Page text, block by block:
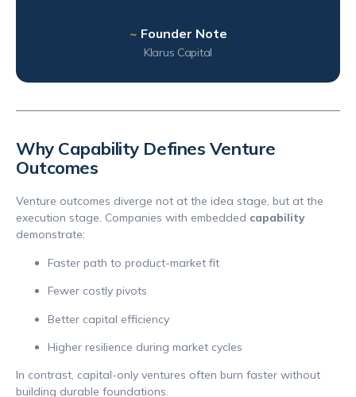
~ Founder Note
Klarus Capital
Why Capability Defines Venture
Outcomes
Venture outcomes diverge not at the idea stage, but at the
execution stage. Companies with embedded capability
demonstrate:
Faster path to product-market fit
Fewer costly pivots
Better capital efficiency
Higher resilience during market cycles
In contrast, capital-only ventures often burn faster without
building durable foundations.